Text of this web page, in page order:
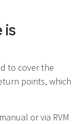
is
to cover the
points, which
or via RVM